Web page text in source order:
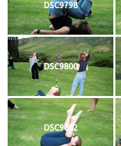
DSC9798
DSC9800
DSC9802